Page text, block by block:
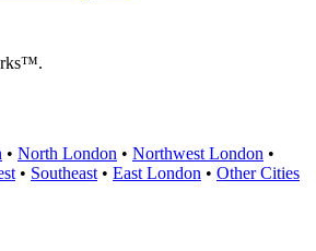
• North London • Northwest London •
• Southeast • East London • Other Cities